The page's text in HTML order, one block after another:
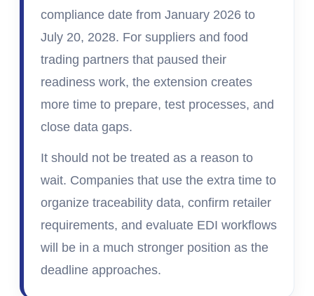
compliance date from January 2026 to
July 20, 2028. For suppliers and food
trading partners that paused their
readiness work, the extension creates
more time to prepare, test processes, and
close data gaps.
It should not be treated as a reason to
wait. Companies that use the extra time to
organize traceability data, confirm retailer
requirements, and evaluate EDI workflows
will be in a much stronger position as the
deadline approaches.